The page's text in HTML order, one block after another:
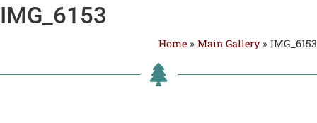
IMG_6153
Home » Main Gallery» IMG_6153